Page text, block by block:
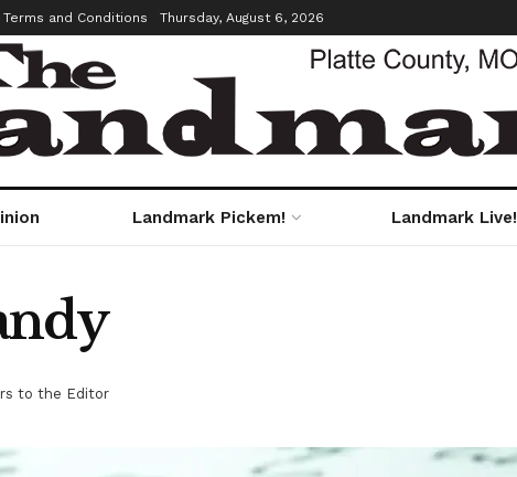
Terms and Conditions Thursday, August 6, 2026
Landmark Pickem! Landmark Live!
to the Editor